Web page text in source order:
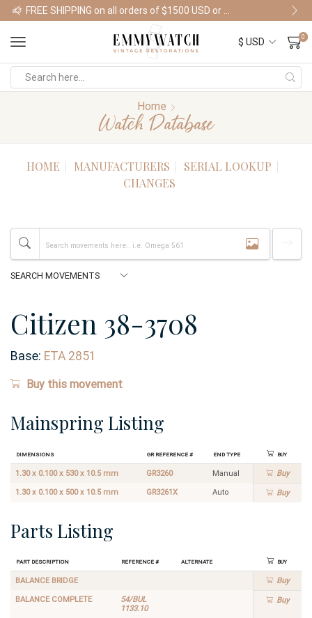
Shop Watches
0
Home
Watch Database
HOME MANUFACTURERS
SERIAL LOOKUP
CHANGES
Citizen 38-3708
Base: ETA 2851
Buy this movement
Mainspring Listing
Dimensions GR Reference # End Type Buy
1.30 x 0.100 x 530 x 10.5 mm GR3260 Manual Buy
1.30 x 0.100 x 500 x 10.5 mm GR3261X Auto Buy
Parts Listing
Part Description Reference # Alternate Buy
BALANCE BRIDGE Buy
BALANCE COMPLETE
54/BUL
1133.10
Buy